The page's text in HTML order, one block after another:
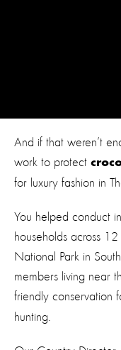
And if that weren’t
work to protect
for luxury fashion in
You helped conduct
households across
National Park in
members living near
friendly conservation
hunting.